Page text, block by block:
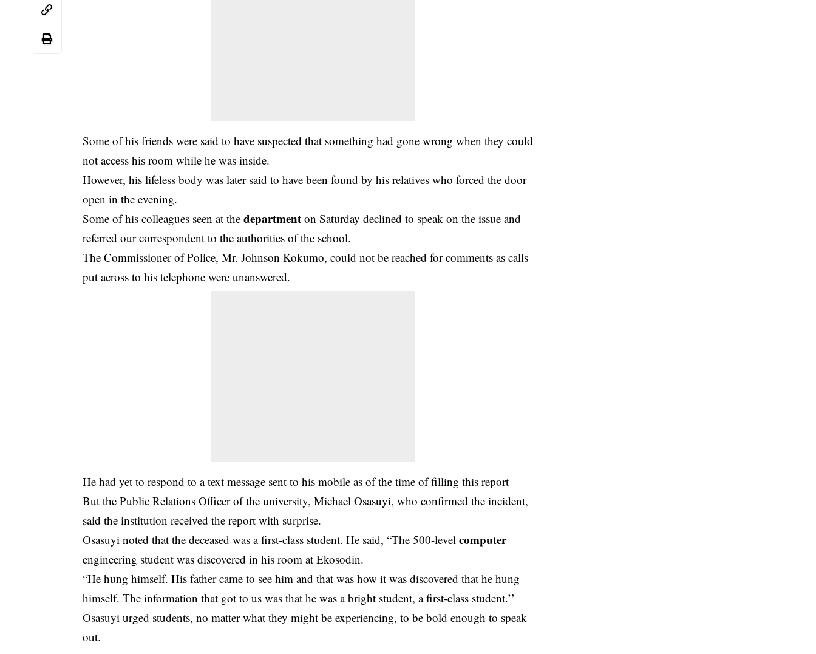
Some of his friends were said to have suspected that something had gone wrong when they could
not access his room while he was inside.
However, his lifeless body was later said to have been found by his relatives who forced the door
open in the evening.
Some of his colleagues seen at thedepartment on Saturday declined to speak on the issue and
referred our correspondent to the authorities of the school.
The Commissioner of Police, Mr. Johnson Kokumo, could not be reached for comments as calls
put across to his telephone were unanswered.
He had yet to respond to a text message sent to his mobile as of the time of filling this report
But the Public Relations Officer of the university, Michael Osasuyi, who confirmed the incident,
said the institution received the report with surprise.
Osasuyi noted that the deceased was a first-class student. He said, “The 500-levelcomputer
engineering student was discovered in his room at Ekosodin.
“He hung himself. His father came to see him and that was how it was discovered that he hung
himself. The information that got to us was that he was a bright student, a first-class student.’’
Osasuyi urged students, no matter what they might be experiencing, to be bold enough to speak
out.